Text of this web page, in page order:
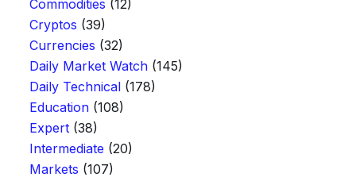
Commodities (12)
Cryptos (39)
Currencies (32)
Daily Market Watch (145)
Daily Technical (178)
Education (108)
Expert (38)
Intermediate (20)
Markets (107)